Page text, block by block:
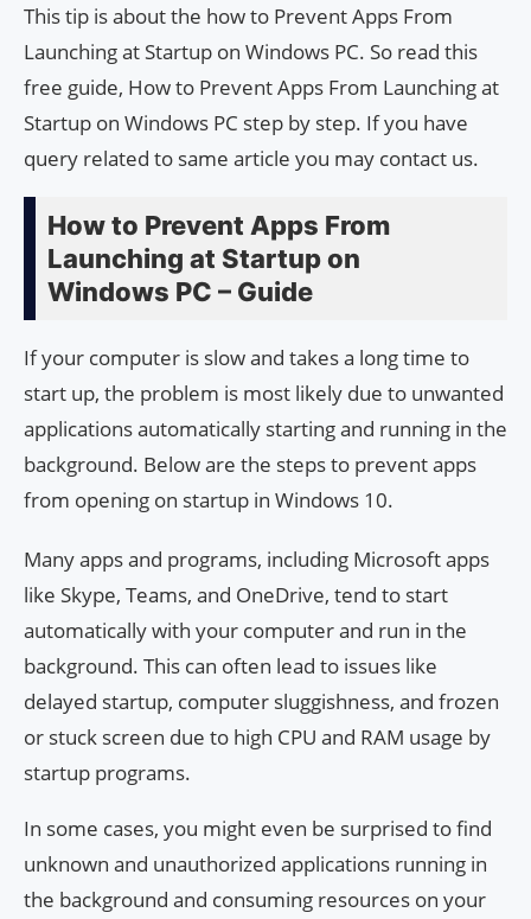
This tip is about the how to Prevent Apps From
Launching at Startup on Windows PC. So read this
free guide, How to Prevent Apps From Launching at
Startup on Windows PC step by step. If you have
query related to same article you may contact us.
How to Prevent Apps From
Launching at Startup on
Windows PC – Guide
If your computer is slow and takes a long time to
start up, the problem is most likely due to unwanted
applications automatically starting and running in the
background. Below are the steps to prevent apps
from opening on startup in Windows 10.
Many apps and programs, including Microsoft apps
like Skype, Teams, and OneDrive, tend to start
automatically with your computer and run in the
background. This can often lead to issues like
delayed startup, computer sluggishness, and frozen
or stuck screen due to high CPU and RAM usage by
startup programs.
In some cases, you might even be surprised to find
unknown and unauthorized applications running in
the background and consuming resources on your